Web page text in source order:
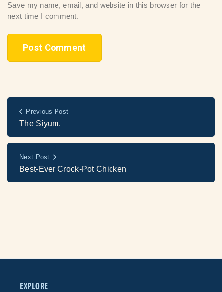
Save my name, email, and website in this browser for the
next time I comment.
Previous Post
The Siyum.
Next Post
Best-Ever Crock-Pot Chicken
EXPLORE